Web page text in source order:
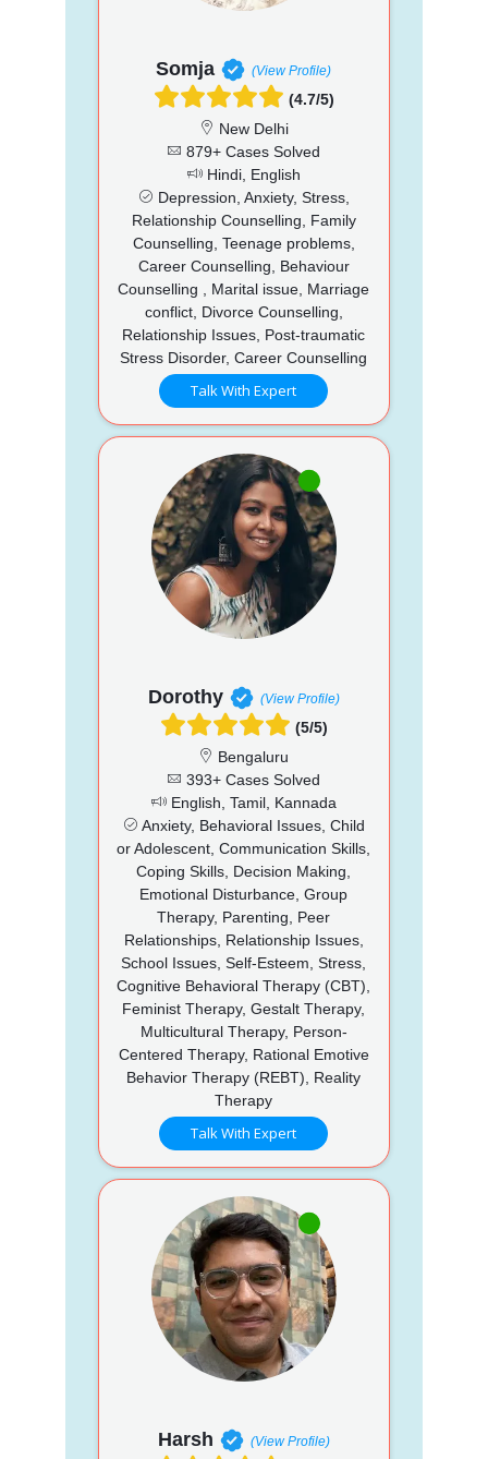
Somja (View Profile)
(4.7/5)
New Delhi
879+ Cases Solved
Hindi, English
Depression, Anxiety, Stress,
Relationship Counselling, Family
Counselling, Teenage problems,
Career Counselling, Behaviour
Counselling , Marital issue, Marriage
conflict, Divorce Counselling,
Relationship Issues, Post-traumatic
Stress Disorder, Career Counselling
Talk With Expert
Dorothy (View Profile)
(5/5)
Bengaluru
393+ Cases Solved
English, Tamil, Kannada
Anxiety, Behavioral Issues, Child
or Adolescent, Communication Skills,
Coping Skills, Decision Making,
Emotional Disturbance, Group
Therapy, Parenting, Peer
Relationships, Relationship Issues,
School Issues, Self-Esteem, Stress,
Cognitive Behavioral Therapy (CBT),
Feminist Therapy, Gestalt Therapy,
Multicultural Therapy, Person-
Centered Therapy, Rational Emotive
Behavior Therapy (REBT), Reality
Therapy
Talk With Expert
Harsh (View Profile)